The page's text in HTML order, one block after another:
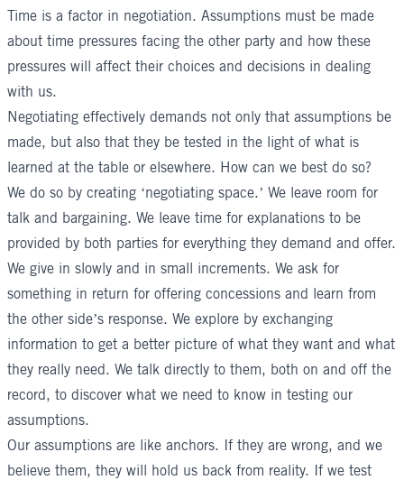
Time is a factor in negotiation. Assumptions must be made
about time pressures facing the other party and how these
pressures will affect their choices and decisions in dealing
with us.
Negotiating effectively demands not only that assumptions be
made, but also that they be tested in the light of what is
learned at the table or elsewhere. How can we best do so?
We do so by creating ‘negotiating space.’ We leave room for
talk and bargaining. We leave time for explanations to be
provided by both parties for everything they demand and offer.
We give in slowly and in small increments. We ask for
something in return for offering concessions and learn from
the other side’s response. We explore by exchanging
information to get a better picture of what they want and what
they really need. We talk directly to them, both on and off the
record, to discover what we need to know in testing our
assumptions.
Our assumptions are like anchors. If they are wrong, and we
believe them, they will hold us back from reality. If we test